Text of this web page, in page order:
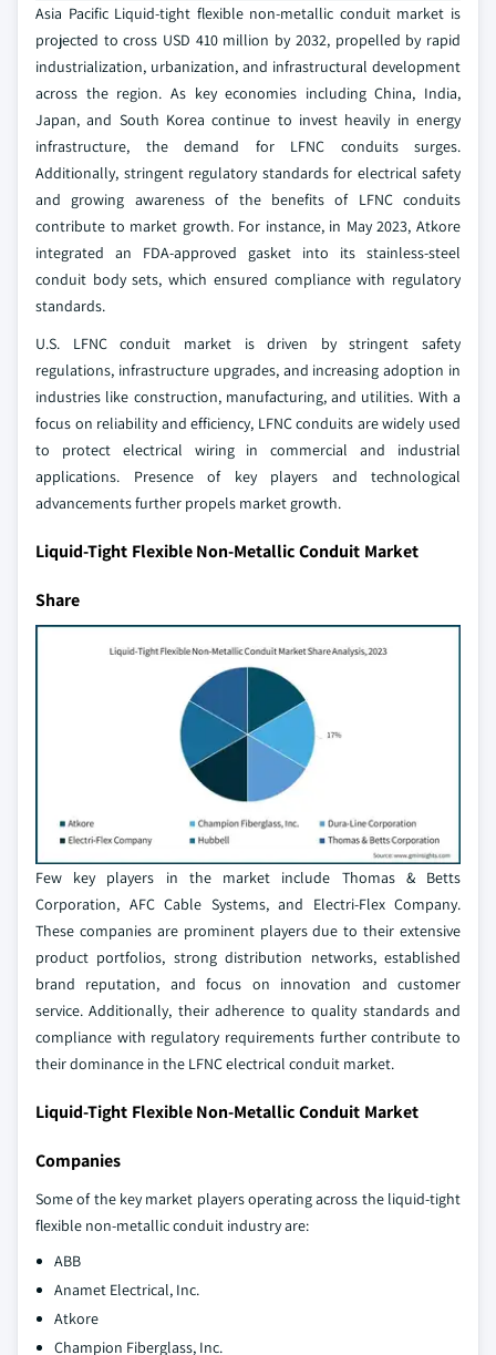
Asia Pacific Liquid-tight flexible non-metallic conduit market is
projected to cross USD 410 million by 2032, propelled by rapid
industrialization, urbanization, and infrastructural development
across the region. As key economies including China, India,
Japan, and South Korea continue to invest heavily in energy
infrastructure, the demand for LFNC conduits surges.
Additionally, stringent regulatory standards for electrical safety
and growing awareness of the benefits of LFNC conduits
contribute to market growth. For instance, in May 2023, Atkore
integrated an FDA-approved gasket into its stainless-steel
conduit body sets, which ensured compliance with regulatory
standards.
U.S. LFNC conduit market is driven by stringent safety
regulations, infrastructure upgrades, and increasing adoption in
industries like construction, manufacturing, and utilities. With a
focus on reliability and efficiency, LFNC conduits are widely used
to protect electrical wiring in commercial and industrial
applications. Presence of key players and technological
advancements further propels market growth.
Liquid-Tight Flexible Non-Metallic Conduit Market
Share
Few key players in the market include Thomas & Betts
Corporation, AFC Cable Systems, and Electri-Flex Company.
These companies are prominent players due to their extensive
product portfolios, strong distribution networks, established
brand reputation, and focus on innovation and customer
service. Additionally, their adherence to quality standards and
compliance with regulatory requirements further contribute to
their dominance in the LFNC electrical conduit market.
Liquid-Tight Flexible Non-Metallic Conduit Market
Companies
Some of the key market players operating across the liquid-tight
flexible non-metallic conduit industry are:
ABB
Anamet Electrical, Inc.
Atkore
Champion Fiberglass, Inc.